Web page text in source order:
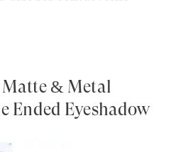
& Metal
Ended Eyeshadow